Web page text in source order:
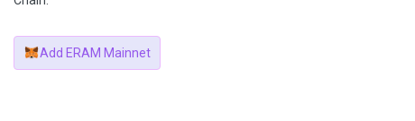
Add ERAM Mainnet